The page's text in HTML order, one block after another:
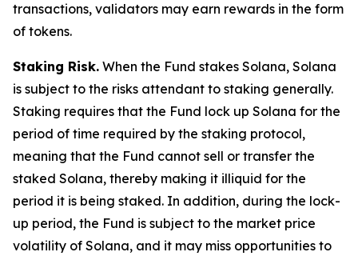
transactions, validators may earn rewards in the form
of tokens.
Staking Risk. When the Fund stakes Solana, Solana
is subject to the risks attendant to staking generally.
Staking requires that the Fund lock up Solana for the
period of time required by the staking protocol,
meaning that the Fund cannot sell or transfer the
staked Solana, thereby making it illiquid for the
period it is being staked. In addition, during the lock-
up period, the Fund is subject to the market price
volatility of Solana, and it may miss opportunities to